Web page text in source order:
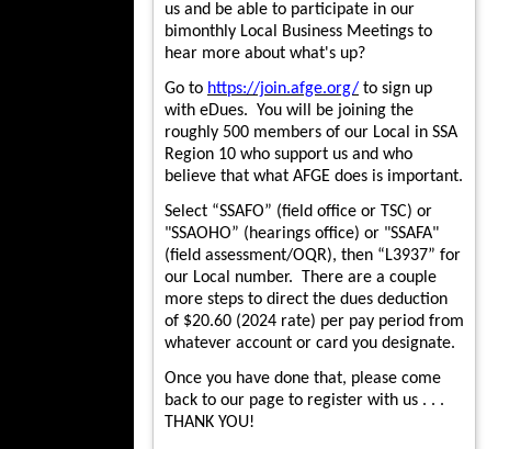
us and be able to participate in our
bimonthly Local Business Meetings to
hear more about what's up?
Go to https://join.afge.org/ to sign up
with eDues. You will be joining the
roughly 500 members of our Local in SSA
Region 10 who support us and who
believe that what AFGE does is important.
Select “SSAFO” (field office or TSC) or
"SSAOHO” (hearings office) or "SSAFA"
(field assessment/OQR), then “L3937” for
our Local number. There are a couple
more steps to direct the dues deduction
of $20.60 (2024 rate) per pay period from
whatever account or card you designate.
Once you have done that, please come
back to our page to register with us . . .
THANK YOU!